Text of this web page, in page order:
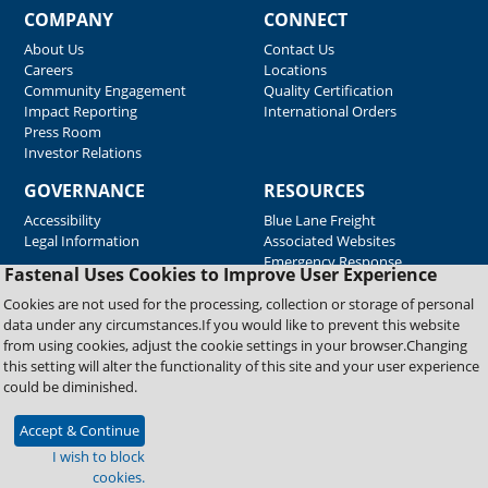
Fastenal Uses Cookies to Improve User Experience
Cookies are not used for the processing, collection or storage of personal
data under any circumstances.If you would like to prevent this website
from using cookies, adjust the cookie settings in your browser.Changing
this setting will alter the functionality of this site and your user experience
could be diminished.
Accept & Continue
I wish to block
cookies.
COMPANY
About Us
Careers
Community Engagement
Impact Reporting
Press Room
Investor Relations
CONNECT
Contact Us
Locations
Quality Certification
International Orders
GOVERNANCE
Accessibility
Legal Information
RESOURCES
Blue Lane Freight
Associated Websites
Emergency Response
Supplier Support
Copyright © 2026 Fastenal Company. All Rights Reserved